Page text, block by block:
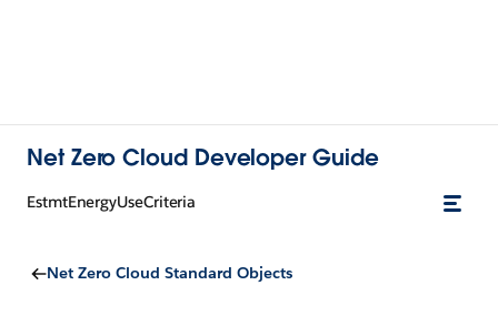
Net Zero Cloud Developer Guide
EstmtEnergyUseCriteria
Net Zero Cloud Standard Objects